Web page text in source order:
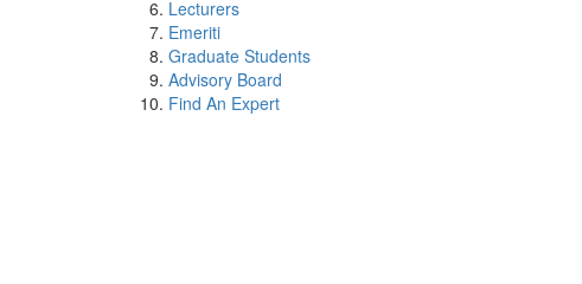
Lecturers
Emeriti
Graduate Students
Advisory Board
Find An Expert